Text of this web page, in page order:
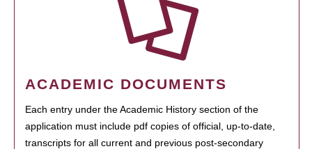
ACADEMIC DOCUMENTS
Each entry under the Academic History section of the
application must include pdf copies of official, up-to-date,
transcripts for all current and previous post-secondary